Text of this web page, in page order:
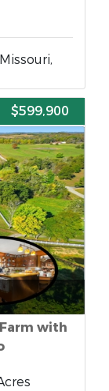
$599,900
with